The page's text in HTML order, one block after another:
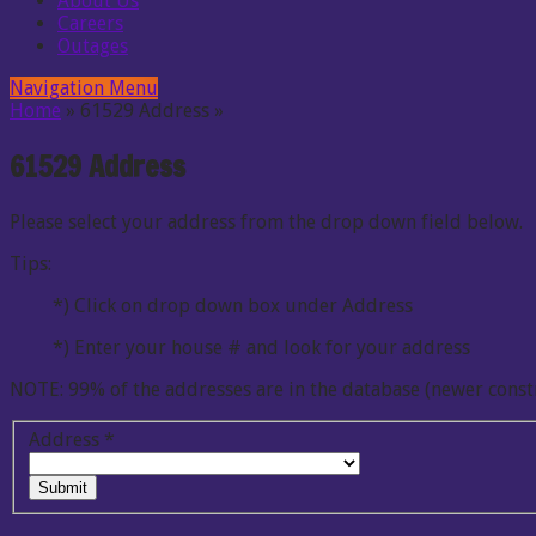
Careers
Outages
Navigation Menu
Home » 61529 Address »
61529 Address
Please select your address from the drop down field below.
Tips:
*) Click on drop down box under Address
*) Enter your house # and look for your address
NOTE: 99% of the addresses are in the database (newer
Address *